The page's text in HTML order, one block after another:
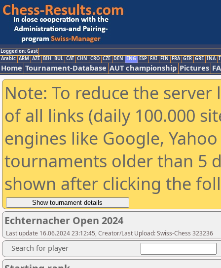
Logged on: Gast
Arabic ARM AZE BIH BUL CAT CHN CRO CZE DEN ENG ESP FAI FIN FRA GER GRE INA
Home Tournament-Database AUT championship Pictures
Note: To reduce the
of all links (daily 100.000
engines like Google,
tournaments older than 5
shown after clicking the
Echternacher Open 2024
Last update 16.06.2024 23:12:45, Creator/Last Upload: Swiss-Chess 323236
Search for player